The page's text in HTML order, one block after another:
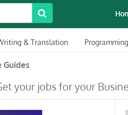
& Translation
Guides
your jobs for your